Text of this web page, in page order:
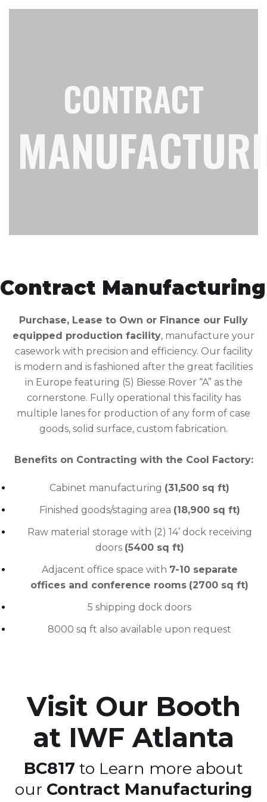
CONTRACT
Contract Manufacturing
Purchase, Lease to Own or Finance our Fully
equipped production facility, manufacture your
casework with precision and efficiency. Our facility
is modern and is fashioned after the great facilities
in Europe featuring (5) Biesse Rover “A” as the
cornerstone. Fully operational this facility has
multiple lanes for production of any form of case
goods, solid surface, custom fabrication.
Benefits on Contracting with the Cool Factory:
Cabinet manufacturing (31,500 sq ft)
Finished goods/staging area (18,900 sq ft)
Raw material storage with (2) 14’ dock receiving
doors (5400 sq ft)
Adjacent office space with 7-10 separate
offices and conference rooms (2700 sq ft)
5 shipping dock doors
8000 sq ft also available upon request
Visit Our Booth
at IWF Atlanta
BC817 to Learn more about
our Contract Manufacturing